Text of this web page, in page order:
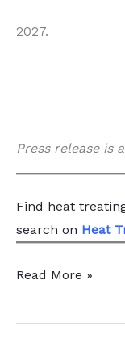
2027.
Press release is
Find heat
search on Heat
$74
Heat
Read More »